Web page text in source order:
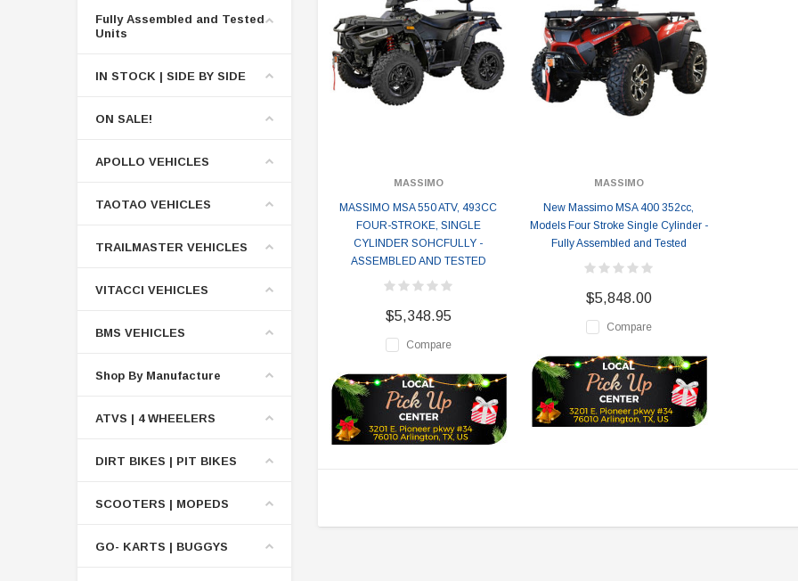
Fully Assembled and Tested
Units
IN STOCK | SIDE BY SIDE
ON SALE!
APOLLO VEHICLES
TAOTAO VEHICLES
TRAILMASTER VEHICLES
VITACCI VEHICLES
BMS VEHICLES
Shop By Manufacture
ATVS | 4 WHEELERS
DIRT BIKES | PIT BIKES
SCOOTERS | MOPEDS
GO- KARTS | BUGGYS
MASSIMO
MASSIMO MSA 550 ATV, 493CC
FOUR-STROKE, SINGLE
CYLINDER SOHCFULLY -
ASSEMBLED AND TESTED
$5,348.95
Compare
MASSIMO
New Massimo MSA 400 352cc,
Models Four Stroke Single Cylinder -
Fully Assembled and Tested
$5,848.00
Compare